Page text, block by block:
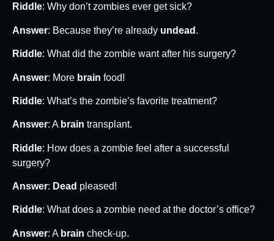
Riddle: Why don’t zombies ever get sick?
Answer: Because they’re already undead .
Riddle: What did the zombie want after his surgery?
Answer: More brain food!
Riddle: What’s the zombie’s favorite treatment?
Answer: A brain transplant.
Riddle: How does a zombie feel after a successful
surgery?
Answer: Dead pleased!
Riddle: What does a zombie need at the doctor’s office?
Answer: A brain check-up.